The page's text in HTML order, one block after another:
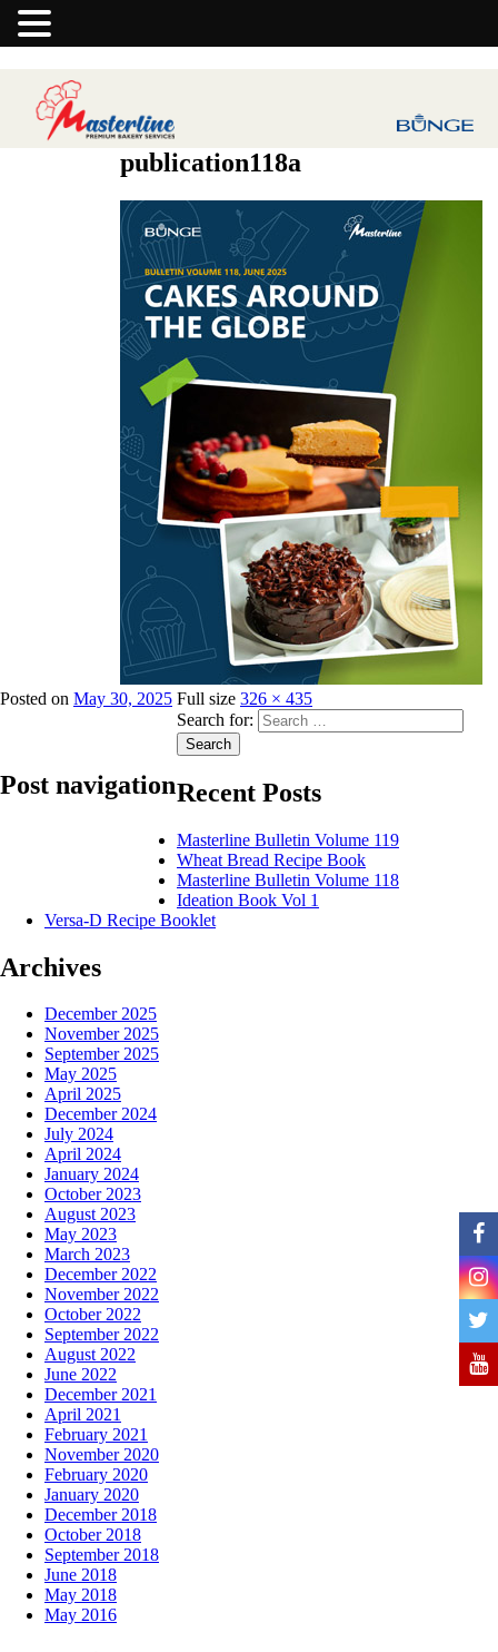
publication118a
Posted on May 30, 2025 Full size 326 × 435
Post navigation
Publications
Search for:
Search
Recent Posts
Masterline Bulletin Volume 119
Wheat Bread Recipe Book
Masterline Bulletin Volume 118
Ideation Book Vol 1
Versa-D Recipe Booklet
Archives
December 2025
November 2025
September 2025
May 2025
April 2025
December 2024
July 2024
April 2024
January 2024
October 2023
August 2023
May 2023
March 2023
December 2022
November 2022
October 2022
September 2022
August 2022
June 2022
December 2021
April 2021
February 2021
November 2020
February 2020
January 2020
December 2018
October 2018
September 2018
June 2018
May 2018
May 2016